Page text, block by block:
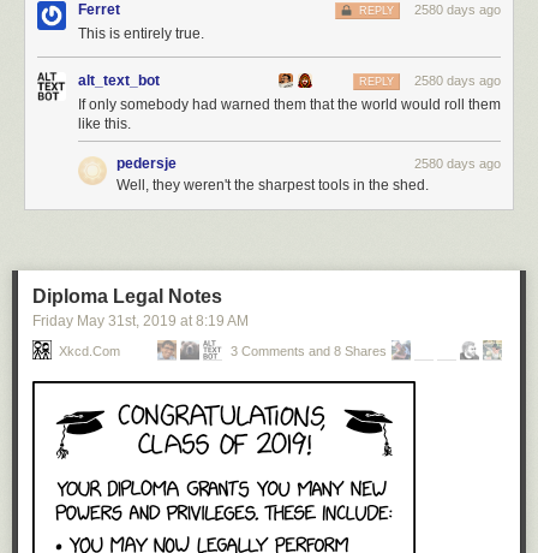
Ferret 2580 days ago
REPLY
This is entirely true.
alt_text_bot 2580 days ago
REPLY
If only somebody had warned them that the world would roll them
like this.
pedersje 2580 days ago
Well, they weren't the sharpest tools in the shed.
Diploma Legal Notes
Friday May 31st, 2019 at 8:19 AM
Xkcd.com 3 Comments and 8 Shares